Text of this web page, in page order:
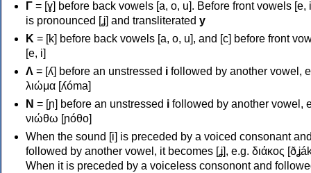
Γ = [ɣ] before back vowels [a, o, u]. Before front vowels [e,
is pronounced [ʝ] and transliterated y
Κ = [k] before back vowels [a, o, u], and [c] before front
[e, i]
Λ = [ʎ] before an unstressed i followed by another vowel,
λιώμα [ʎóma]
Ν = [ɲ] before an unstressed i followed by another vowel,
νιώθω [ɲóθo]
When the sound [i] is preceded by a voiced consonant
followed by another vowel, it becomes [ʝ], e.g. διάκος
When it is preceded by a voiceless consonont and